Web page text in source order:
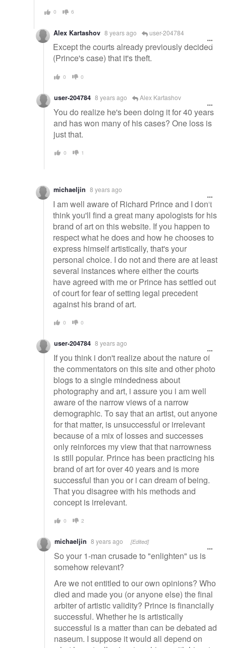
0 6
Alex Kartashov 8 years ago user-204784
Except the courts already previously decided
(Prince's case) that it's theft.
0 0
user-204784 8 years ago Alex Kartashov
You do realize he's been doing it for 40 years
and has won many of his cases? One loss is
just that.
0 1
michaeljin 8 years ago
I am well aware of Richard Prince and I don't
think you'll find a great many apologists for his
brand of art on this website. If you happen to
respect what he does and how he chooses to
express himself artistically, that's your
personal choice. I do not and there are at least
several instances where either the courts
have agreed with me or Prince has settled out
of court for fear of setting legal precedent
against his brand of art.
0 0
user-204784 8 years ago
If you think i don't realize about the nature of
the commentators on this site and other photo
blogs to a single mindedness about
photography and art, i assure you i am well
aware of the narrow views of a narrow
demographic. To say that an artist, out anyone
for that matter, is unsuccessful or irrelevant
because of a mix of losses and successes
only reinforces my view that that narrowness
is still popular. Prince has been practicing his
brand of art for over 40 years and is more
successful than you or i can dream of being.
That you disagree with his methods and
concept is irrelevant.
0 2
michaeljin 8 years ago [Edited]
So your 1-man crusade to "enlighten" us is
somehow relevant?
Are we not entitled to our own opinions? Who
died and made you (or anyone else) the final
arbiter of artistic validity? Prince is financially
successful. Whether he is artistically
successful is a matter than can be debated ad
naseum. I suppose it would all depend on